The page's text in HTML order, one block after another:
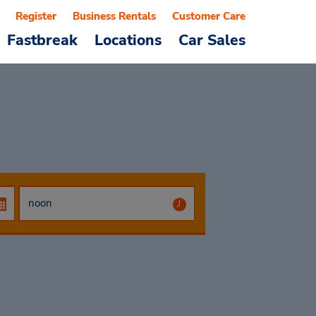
Fastbreak Locations Car Sales
Register Business Rentals Customer Care